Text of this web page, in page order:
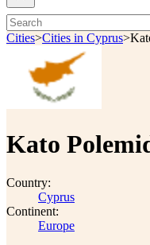
Cities>Cities in Cyprus>
Kato
Country:
Cyprus
Continent:
Europe